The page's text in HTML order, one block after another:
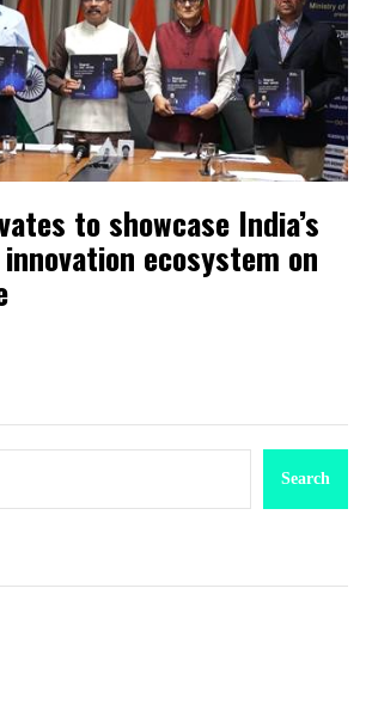
to showcase India’s
ecosystem on
Search